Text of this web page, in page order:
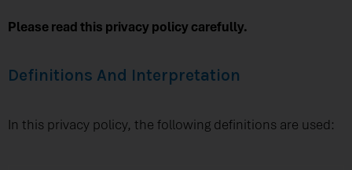
Please read this privacy policy carefully.
Definitions And Interpretation
In this privacy policy, the following definitions are used: